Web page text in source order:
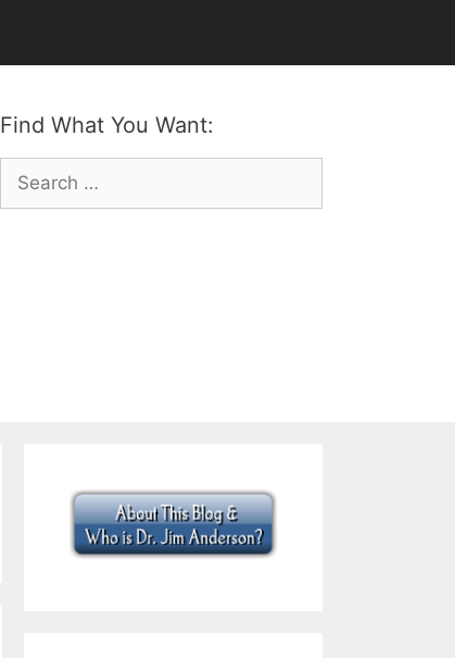
Find What You Want:
Search
for: